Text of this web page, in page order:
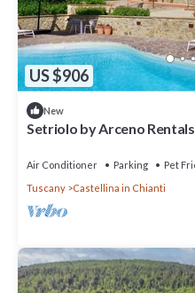
US $906
New
Setriolo by Arceno
Air Conditioner Parking
Pet
Tuscany
Castellina in Chianti